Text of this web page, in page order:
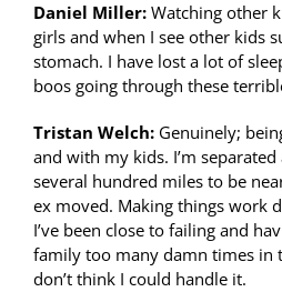
Daniel Miller: Watching other
girls and when I see other kids
stomach. I have lost a lot of
boos going through these
Tristan Welch: Genuinely;
and with my kids. I’m
several hundred miles to be
ex moved. Making things work
I’ve been close to failing and
family too many damn times in
don’t think I could handle it.